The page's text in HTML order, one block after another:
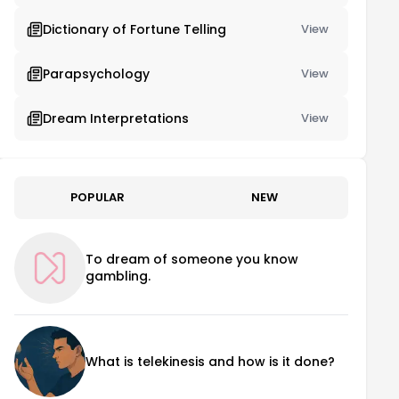
Dictionary of Fortune Telling View
Parapsychology View
Dream Interpretations View
POPULAR NEW
To dream of someone you know
gambling.
What is telekinesis and how is it done?